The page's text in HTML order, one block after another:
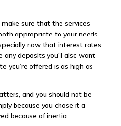
sure that the services
appropriate to your needs
now that interest rates
any deposits you’ll also want
you’re offered is as high as
and you should not be
because you chose it a
because of inertia.